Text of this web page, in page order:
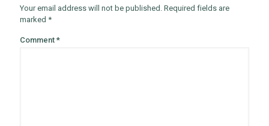
Your email address will not be published. Required fields are
marked *
Comment *